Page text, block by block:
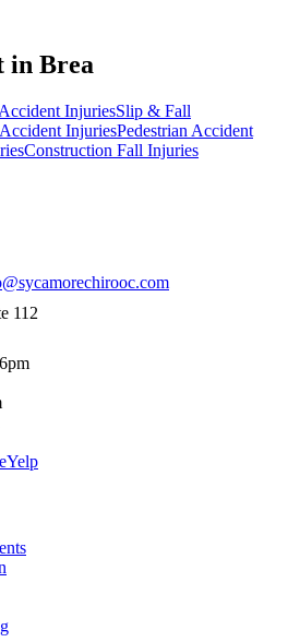
in Brea
InjuriesSlip & Fall
InjuriesPedestrian Accident
Construction Fall Injuries
112
Yelp